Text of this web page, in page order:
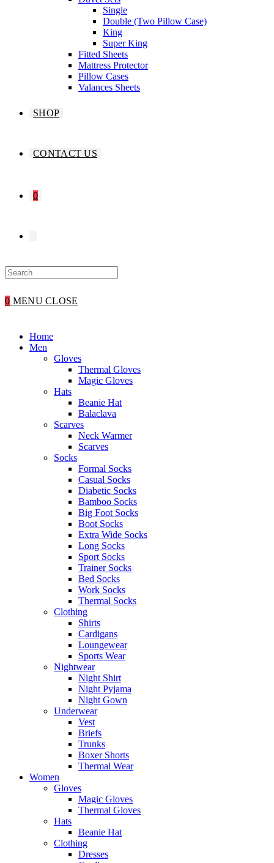
Single
Double (Two Pillow Case)
King
Super King
Fitted Sheets
Mattress Protector
Pillow Cases
Valances Sheets
SHOP
CONTACT US
0
0 MENU CLOSE
Home
Men
Gloves
Thermal Gloves
Magic Gloves
Hats
Beanie Hat
Balaclava
Scarves
Neck Warmer
Scarves
Socks
Formal Socks
Casual Socks
Diabetic Socks
Bamboo Socks
Big Foot Socks
Boot Socks
Extra Wide Socks
Long Socks
Sport Socks
Trainer Socks
Bed Socks
Work Socks
Thermal Socks
Clothing
Shirts
Cardigans
Loungewear
Sports Wear
Nightwear
Night Shirt
Night Pyjama
Night Gown
Underwear
Vest
Briefs
Trunks
Boxer Shorts
Thermal Wear
Women
Gloves
Magic Gloves
Thermal Gloves
Hats
Beanie Hat
Clothing
Dresses